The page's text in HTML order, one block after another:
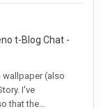
t-Blog Chat -
wallpaper (also
I've
that the...